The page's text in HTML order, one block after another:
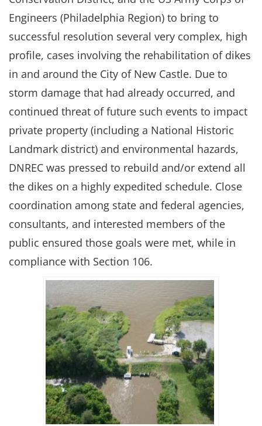
Engineers (Philadelphia Region) to bring to
successful resolution several very complex, high
profile, cases involving the rehabilitation of dikes
in and around the City of New Castle. Due to
storm damage that had already occurred, and
continued threat of future such events to impact
private property (including a National Historic
Landmark district) and environmental hazards,
DNREC was pressed to rebuild and/or extend all
the dikes on a highly expedited schedule. Close
coordination among state and federal agencies,
consultants, and interested members of the
public ensured those goals were met, while in
compliance with Section 106.